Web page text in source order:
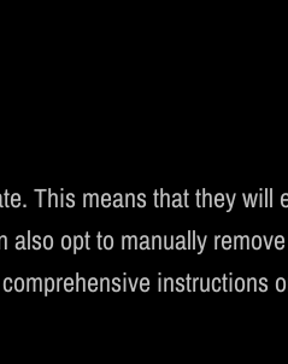
This means that they will
opt to manually
instructions